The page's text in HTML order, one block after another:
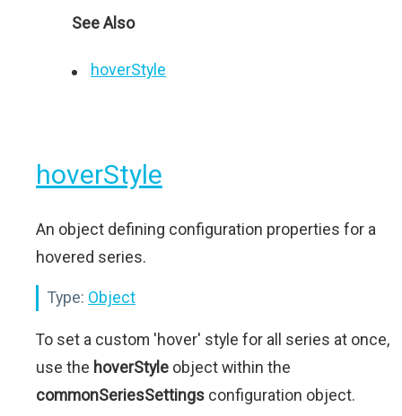
See Also
hoverStyle
hoverStyle
An object defining configuration properties for a
hovered series.
Type: Object
To set a custom 'hover' style for all series at once,
use the hoverStyle object within the
commonSeriesSettings configuration object.